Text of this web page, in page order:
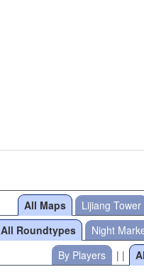
All Maps Lijiang Tower
All Roundtypes
Night
By Players
| |